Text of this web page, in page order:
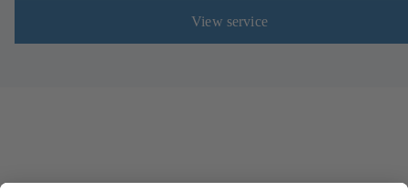
View service